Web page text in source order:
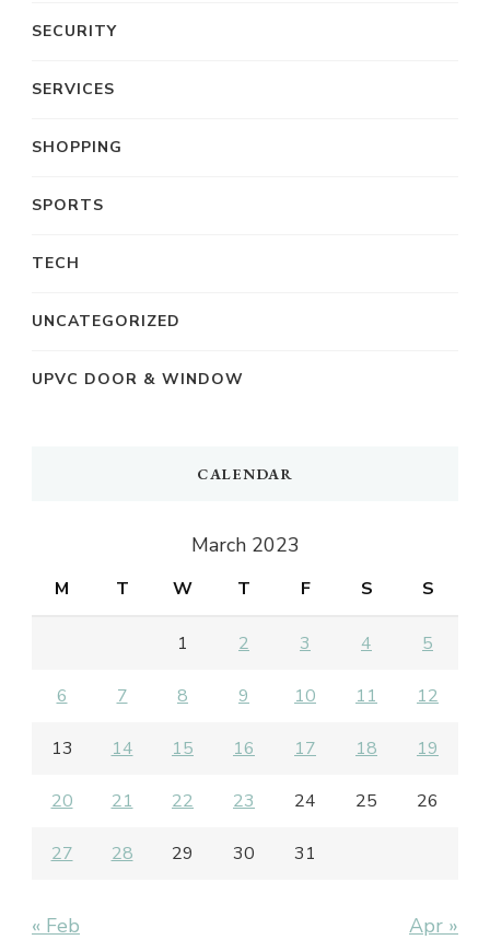
SECURITY
SERVICES
SHOPPING
SPORTS
TECH
UNCATEGORIZED
UPVC DOOR & WINDOW
CALENDAR
March 2023
M T W T F S S
1 2 3 4 5
6 7 8 9 10 11 12
13 14 15 16 17 18 19
20 21 22 23 24 25 26
27 28 29 30 31
« Feb Apr »